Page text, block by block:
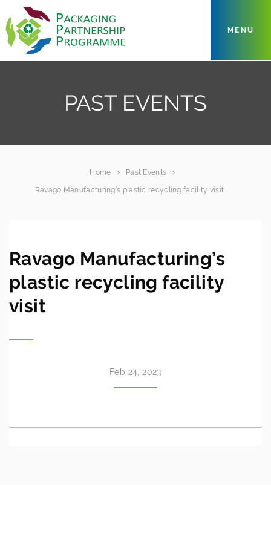
MENU
PAST EVENTS
Home Past Events
Ravago Manufacturing’s plastic recycling facility visit
Ravago Manufacturing’s
plastic recycling facility
visit
Feb 24, 2023